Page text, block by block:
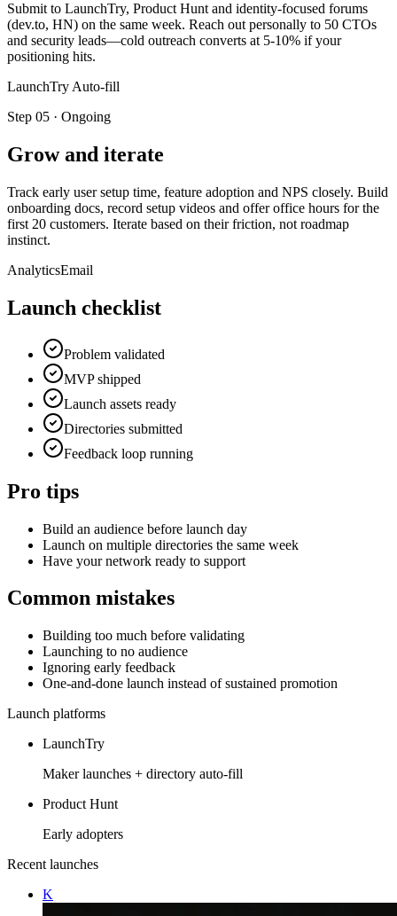
Submit to LaunchTry, Product Hunt and identity-focused forums
(dev.to, HN) on the same week. Reach out personally to 50 CTOs
and security leads—cold outreach converts at 5-10% if your
positioning hits.
LaunchTry Auto-fill
Step 05 · Ongoing
Grow and iterate
Track early user setup time, feature adoption and NPS closely. Build
onboarding docs, record setup videos and offer office hours for the
first 20 customers. Iterate based on their friction, not roadmap
instinct.
AnalyticsEmail
Launch checklist
Problem validated
MVP shipped
Launch assets ready
Directories submitted
Feedback loop running
Pro tips
Build an audience before launch day
Launch on multiple directories the same week
Have your network ready to support
Common mistakes
Building too much before validating
Launching to no audience
Ignoring early feedback
One-and-done launch instead of sustained promotion
Launch platforms
LaunchTry
Maker launches + directory auto-fill
Product Hunt
Early adopters
Recent launches
K